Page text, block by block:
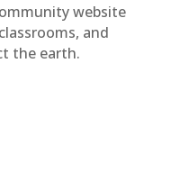
website
and
the earth.